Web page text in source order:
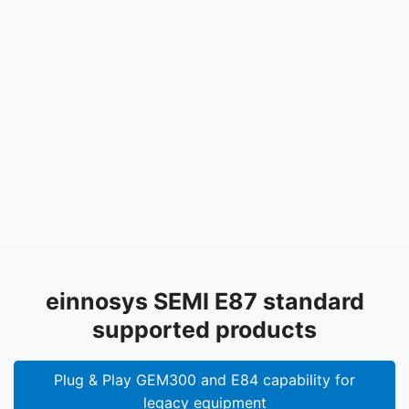
einnosys SEMI E87 standard
supported products
Plug & Play GEM300 and E84 capability for
legacy equipment